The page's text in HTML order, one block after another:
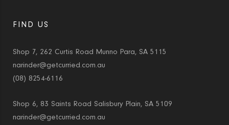
FIND US
Shop 7, 262 Curtis Road Munno Para, SA 5115
narinder@getcurried.com.au
(08) 8254-6116
Shop 6, 83 Saints Road Salisbury Plain, SA 5109
narinder@getcurried.com.au